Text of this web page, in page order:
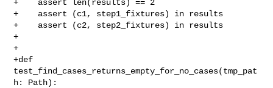
+    assert len(results) == 2
+    assert (c1, step1_fixtures) in results
+    assert (c2, step2_fixtures) in results
+
+
+def
test_find_cases_returns_empty_for_no_cases(tmp_pat
h: Path):